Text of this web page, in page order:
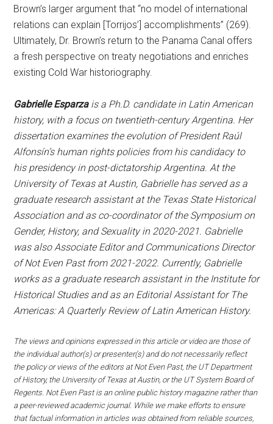
Brown’s larger argument that “no model of international
relations can explain [Torrijos’] accomplishments” (269).
Ultimately, Dr. Brown’s return to the Panama Canal offers
a fresh perspective on treaty negotiations and enriches
existing Cold War historiography.
Gabrielle Esparzais a Ph.D. candidate in Latin American
history, with a focus on twentieth-century Argentina. Her
dissertation examines the evolution of President Raúl
Alfonsín’s human rights policies from his candidacy to
his presidency in post-dictatorship Argentina. At the
University of Texas at Austin, Gabrielle has served as a
graduate research assistant at the Texas State Historical
Association and as co-coordinator of the Symposium on
Gender, History, and Sexuality in 2020-2021. Gabrielle
was also Associate Editor and Communications Director
of Not Even Past from 2021-2022. Currently, Gabrielle
works as a graduate research assistant in the Institute for
Historical Studies and as an Editorial Assistant for The
Americas: A Quarterly Review of Latin American History.
The views and opinions expressed in this article or video are those of
the individual author(s) or presenter(s) and do not necessarily reflect
the policy or views of the editors at Not Even Past, the UT Department
of History, the University of Texas at Austin, or the UT System Board of
Regents. Not Even Past is an online public history magazine rather than
a peer-reviewed academic journal. While we make efforts to ensure
that factual information in articles was obtained from reliable sources,